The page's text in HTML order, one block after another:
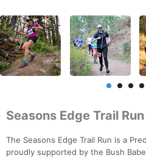
Seasons Edge Trail Run
The Seasons Edge Trail Run is a
proudly supported by the Bush